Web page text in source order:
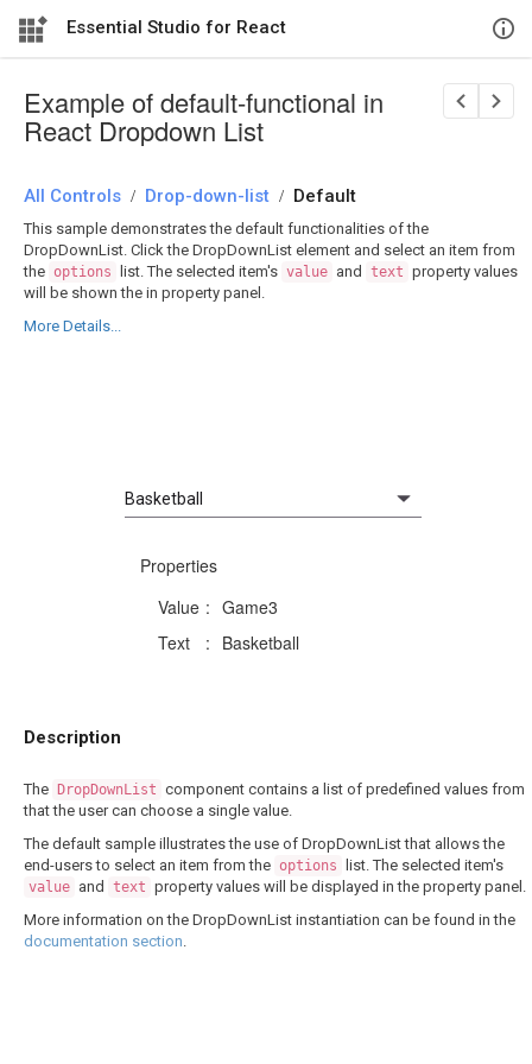
Essential Studio for React
Example of default-functional in
React Dropdown List
All Controls / Drop-down-list / Default
This sample demonstrates the default functionalities of the
DropDownList. Click the DropDownList element and select an item from
the options list. The selected item's value and text property values
will be shown the in property panel.
More Details...
Properties
Value : Game3
Text
: Basketball
Description
The DropDownList component contains a list of predefined values from
that the user can choose a single value.
The default sample illustrates the use of DropDownList that allows the
end-users to select an item from the options list. The selected item's
value and text property values will be displayed in the property panel.
More information on the DropDownList instantiation can be found in the
documentation section.